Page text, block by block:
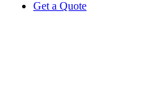
Get a Quote